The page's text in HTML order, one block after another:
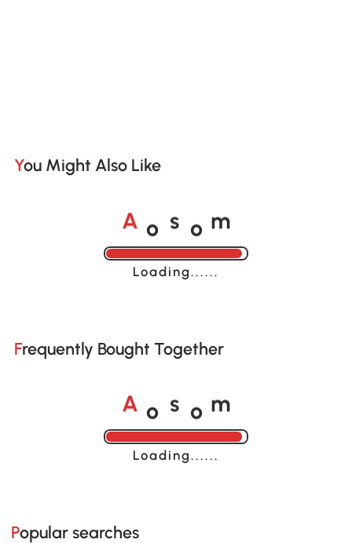
You Might Also Like
A o s o m
Loading......
Frequently Bought Together
A o s o m
Loading......
Popular searches